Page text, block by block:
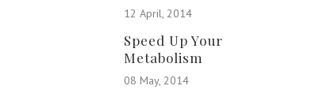
12 April, 2014
Speed Up Your
Metabolism
08 May, 2014